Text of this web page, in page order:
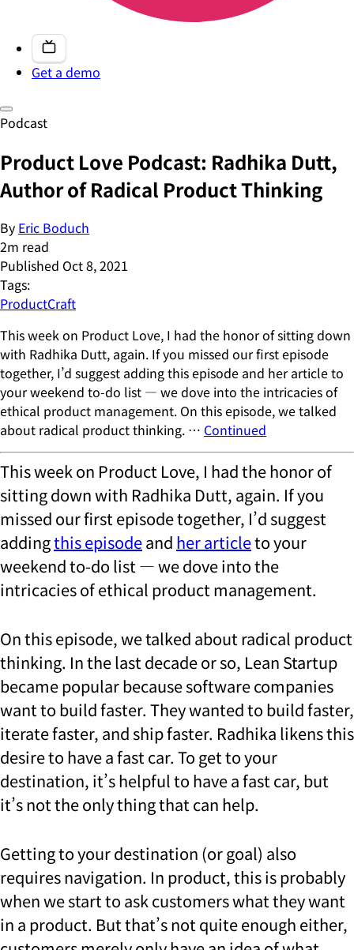
Get a demo
Podcast
Product Love Podcast: Radhika Dutt,
Author of Radical Product Thinking
By Eric Boduch
2m read
Published Oct 8, 2021
Tags:
ProductCraft
This week on Product Love, I had the honor of sitting down
with Radhika Dutt, again. If you missed our first episode
together, I’d suggest adding this episode and her article to
your weekend to-do list — we dove into the intricacies of
ethical product management. On this episode, we talked
about radical product thinking. … Continued
This week on Product Love, I had the honor of
sitting down with Radhika Dutt, again. If you
missed our first episode together, I’d suggest
addingthis episodeand her articleto your
weekend to-do list — we dove into the
intricacies of ethical product management.
On this episode, we talked about radical product
thinking. In the last decade or so, Lean Startup
became popular because software companies
want to build faster. They wanted to build faster,
iterate faster, and ship faster. Radhika likens this
desire to have a fast car. To get to your
destination, it’s helpful to have a fast car, but
it’s not the only thing that can help.
Getting to your destination (or goal) also
requires navigation. In product, this is probably
when we start to ask customers what they want
in a product. But that’s not quite enough either,